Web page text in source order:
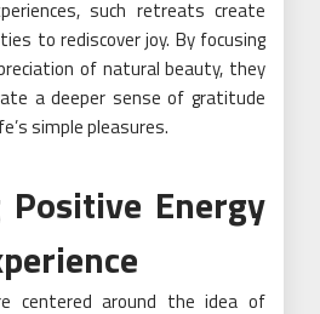
such retreats create
to rediscover joy. By focusing
of natural beauty, they
a deeper sense of gratitude
simple pleasures.
Positive Energy
centered around the idea of